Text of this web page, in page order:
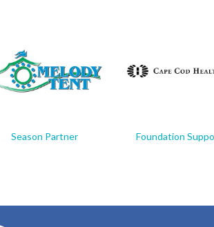
Season Partner Foundation